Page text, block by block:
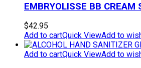
EMBRYOLISSE BB
$42.95
Add to cartQuick ViewAdd to
Add to cartQuick ViewAdd to